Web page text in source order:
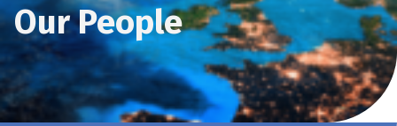
Our People